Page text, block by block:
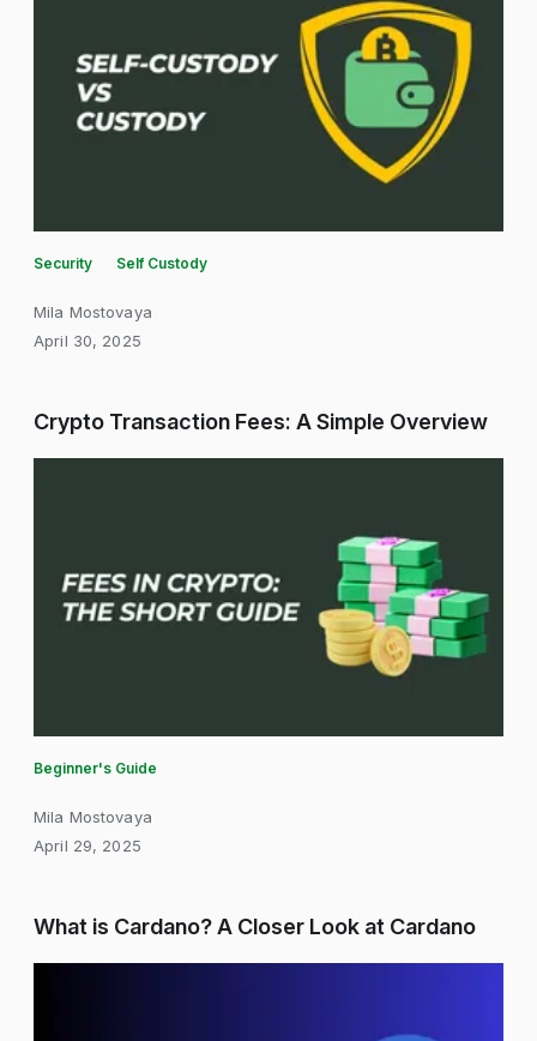
Security Self Custody
Mila Mostovaya
April 30, 2025
Crypto Transaction Fees: A Simple Overview
Beginner's Guide
Mila Mostovaya
April 29, 2025
What is Cardano? A Closer Look at Cardano